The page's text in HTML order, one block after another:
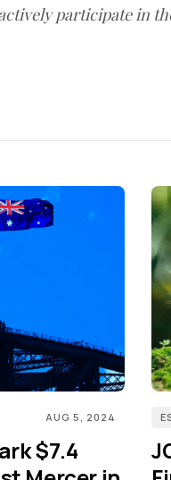
participate in
AUG 5, 2024
$7.4